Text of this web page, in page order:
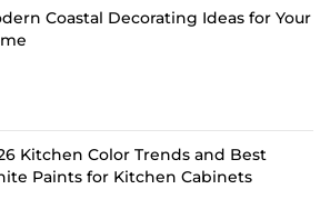
Coastal Decorating Ideas for Your
Kitchen Color Trends and Best
Paints for Kitchen Cabinets